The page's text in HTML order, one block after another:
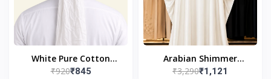
White Pure Cotton
Imama
₹920₹845
Arabian Shimmer
Kaftan Abaya – White |
₹3,290₹1,121